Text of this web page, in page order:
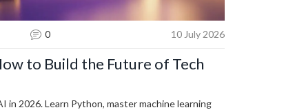
0 10 July 2026
to Build the Future of Tech
in 2026. Learn Python, master machine learning